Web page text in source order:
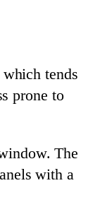
tends
prone to
The
with a